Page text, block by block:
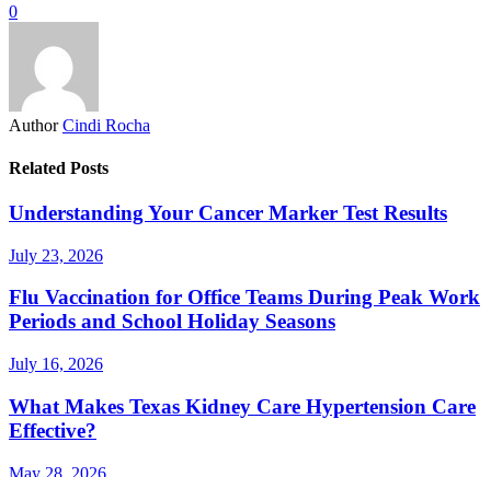
0
Author Cindi Rocha
Related Posts
Understanding Your Cancer Marker Test Results
July 23, 2026
Flu Vaccination for Office Teams During Peak Work
Periods and School Holiday Seasons
July 16, 2026
What Makes Texas Kidney Care Hypertension Care
Effective?
May 28, 2026